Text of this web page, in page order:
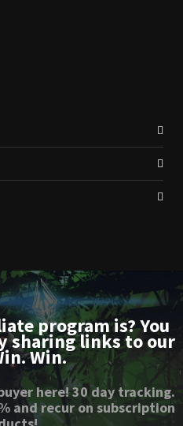
program is? You
sharing links to our
Win.
here! 30 day tracking.
and recur on subscription